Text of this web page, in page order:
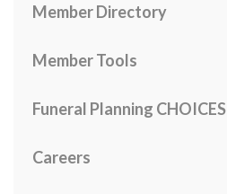
Member Directory
Member Tools
Funeral Planning CHOICES
Careers